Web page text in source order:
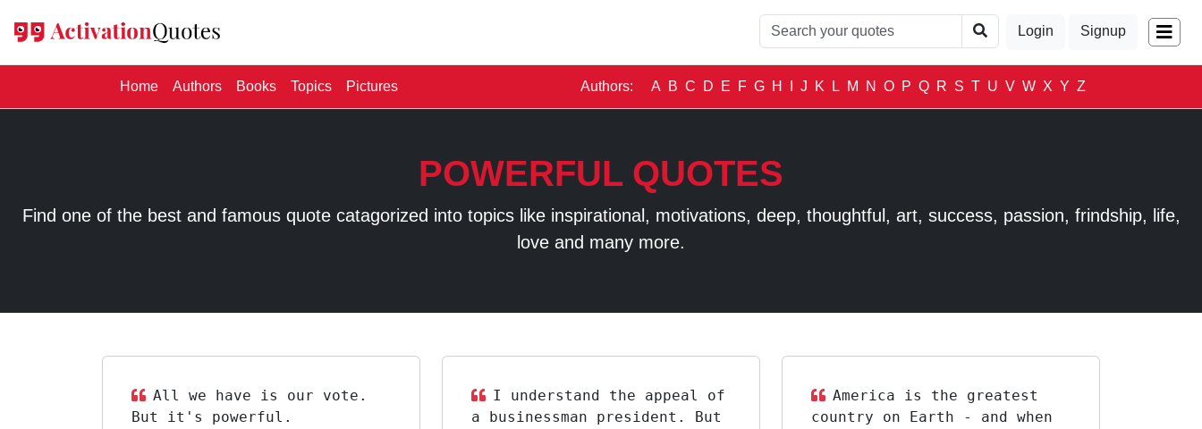
Login Signup
Home(current)
Authors Books Topics Pictures Authors: A B C D E F G H J K L M N O P Q R S T U V W X Y Z
POWERFUL QUOTES
Find one of the best and famous quote catagorized into topics like inspirational, motivations, deep, thoughtful, art, success, passion, frindship, life,
love and many more.
All we have is our vote.
But it's powerful.
I understand the appeal of
a businessman president. But
America is the greatest
country on Earth - and when